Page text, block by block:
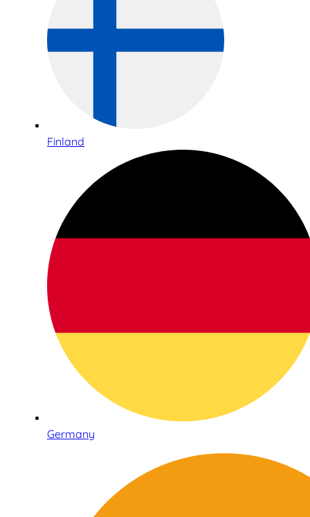
Finland
Germany